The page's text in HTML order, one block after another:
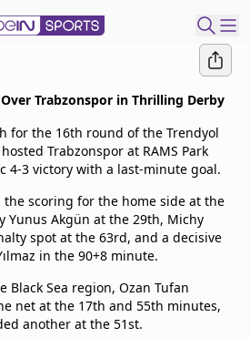
Trabzonspor in Thrilling Derby
for the 16th round of the Trendyol
Trabzonspor at RAMS Park
4-3 victory with a last-minute goal.
the scoring for the home side at the
Yunus Akgün at the 29th, Michy
spot at the 63rd, and a decisive
in the 90+8 minute.
Black Sea region, Ozan Tufan
net at the 17th and 55th minutes,
another at the 51st.